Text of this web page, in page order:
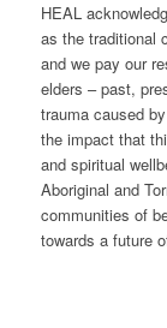
HEAL
as the traditional
and we pay our
elders – past,
trauma caused
the impact that
and spiritual
Aboriginal and
communities of
towards a future